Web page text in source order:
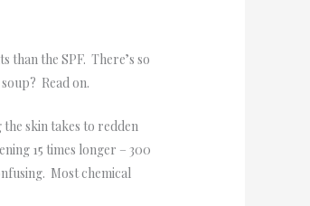
than the SPF. There’s so
Read on.
skin takes to redden
15 times longer – 300
Most chemical